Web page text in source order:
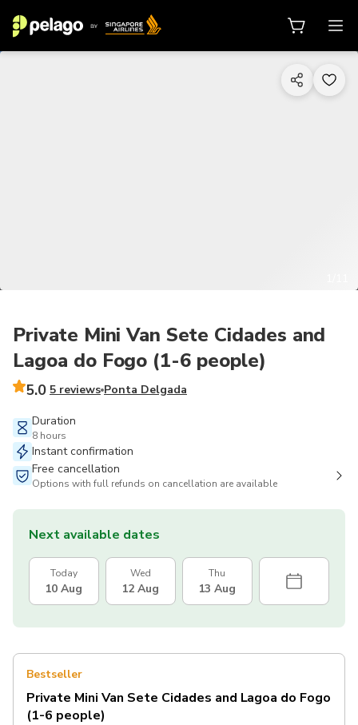
Private Mini Van Sete Cidades and
Lagoa do Fogo (1-6 people)
5.0 5 reviews Ponta Delgada
Duration
8 hours
Instant confirmation
Free cancellation
Options with full refunds on cancellation are available
Next available dates
Today
10 Aug
Wed
12 Aug
Thu
13 Aug
Bestseller
Private Mini Van Sete Cidades and Lagoa do Fogo
(1-6 people)